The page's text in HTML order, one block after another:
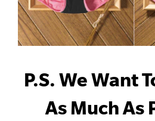
P.S. We Want
As Much As